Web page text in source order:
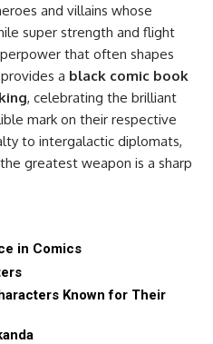
and villains whose
super strength and flight
that often shapes
a black comic book
, celebrating the brilliant
mark on their respective
to intergalactic diplomats,
greatest weapon is a sharp
in Comics
Known for Their